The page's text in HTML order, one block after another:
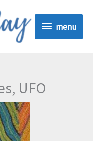
menu
menu
UFO